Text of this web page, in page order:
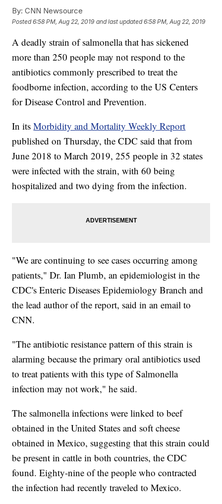
By: CNN Newsource
Posted6:58 PM, Aug 22, 2019 and last updated 6:58 PM, Aug 22, 2019
A deadly strain of salmonella that has sickened
more than 250 people may not respond to the
antibiotics commonly prescribed to treat the
foodborne infection, according to the US Centers
for Disease Control and Prevention.
In itsMorbidity and Mortality Weekly Report
published on Thursday, the CDC said that from
June 2018 to March 2019, 255 people in 32 states
were infected with the strain, with 60 being
hospitalized and two dying from the infection.
"We are continuing to see cases occurring among
patients," Dr. Ian Plumb, an epidemiologist in the
CDC's Enteric Diseases Epidemiology Branch and
the lead author of the report, said in an email to
CNN.
"The antibiotic resistance pattern of this strain is
alarming because the primary oral antibiotics used
to treat patients with this type of Salmonella
infection may not work," he said.
The salmonella infections were linked to beef
obtained in the United States and soft cheese
obtained in Mexico, suggesting that this strain could
be present in cattle in both countries, the CDC
found. Eighty-nine of the people who contracted
the infection had recently traveled to Mexico.